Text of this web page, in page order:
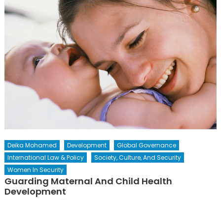
Deika Mohamed Development
Global Governance
International Law & Policy
Society, Culture, And Security
Women In Security
Guarding Maternal And Child Health
Development